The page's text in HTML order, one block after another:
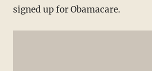
signed up for Obamacare.